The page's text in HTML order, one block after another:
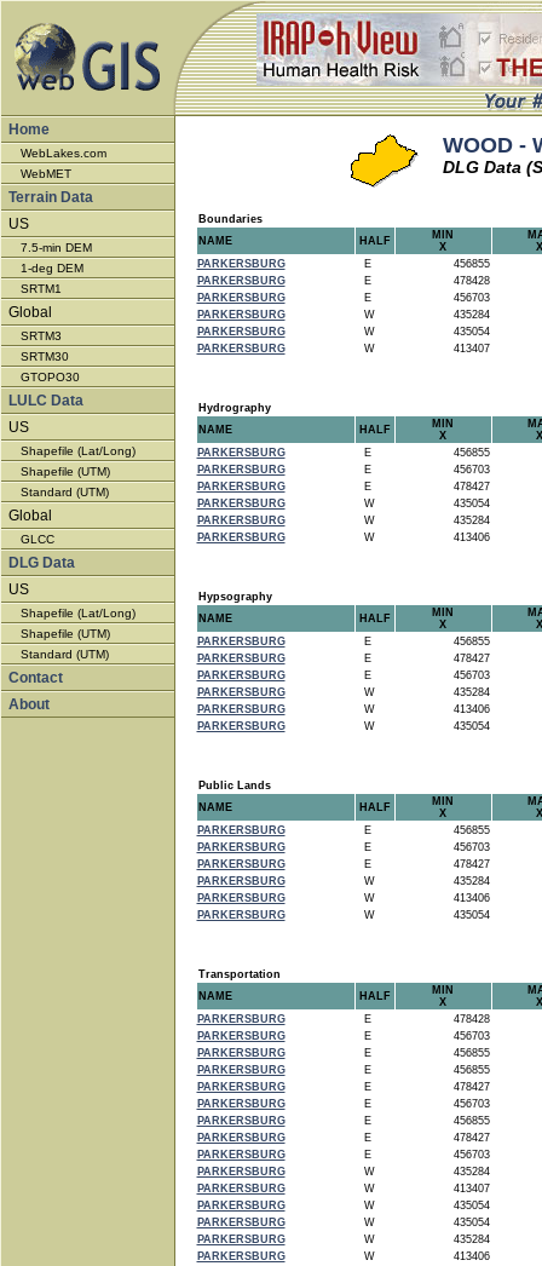
Home
WebLakes.com
WebMET
Terrain Data
US
7.5-min DEM
1-deg DEM
SRTM1
Global
SRTM3
SRTM30
GTOPO30
LULC Data
US
Shapefile (Lat/Long)
Shapefile (UTM)
Standard (UTM)
Global
GLCC
DLG Data
US
Shapefile (Lat/Long)
Shapefile (UTM)
Standard (UTM)
Contact
About
WOOD -
DLG Data
Boundaries
NAME
HALF
MIN
X
X
PARKERSBURG
E
456855
PARKERSBURG
E
478428
PARKERSBURG
E
456703
PARKERSBURG
W
435284
PARKERSBURG
W
435054
PARKERSBURG
W 413407
Hydrography
NAME
HALF
MIN
X
X
PARKERSBURG
E
456855
PARKERSBURG
E
456703
PARKERSBURG
E
478427
PARKERSBURG
W
435054
PARKERSBURG
W
435284
PARKERSBURG
W 413406
Hypsography
NAME
HALF
MIN
X
X
PARKERSBURG
E
456855
PARKERSBURG
E
478427
PARKERSBURG
E
456703
PARKERSBURG
W
435284
PARKERSBURG
W
413406
PARKERSBURG
W 435054
Public Lands
NAME
HALF
MIN
X
X
PARKERSBURG
E
456855
PARKERSBURG
E
456703
PARKERSBURG
E
478427
PARKERSBURG
W
435284
PARKERSBURG
W
413406
PARKERSBURG
W 435054
Transportation
NAME
HALF
MIN
X
X
PARKERSBURG
E
478428
PARKERSBURG
E
456703
PARKERSBURG
E
456855
PARKERSBURG
E
456855
PARKERSBURG
E
478427
PARKERSBURG
E
456703
PARKERSBURG
E
456855
PARKERSBURG
E
478427
PARKERSBURG
E
456703
PARKERSBURG
W
435284
PARKERSBURG
W
413407
PARKERSBURG
W
435054
PARKERSBURG
W
435054
PARKERSBURG
W
435284
PARKERSBURG
W
413406